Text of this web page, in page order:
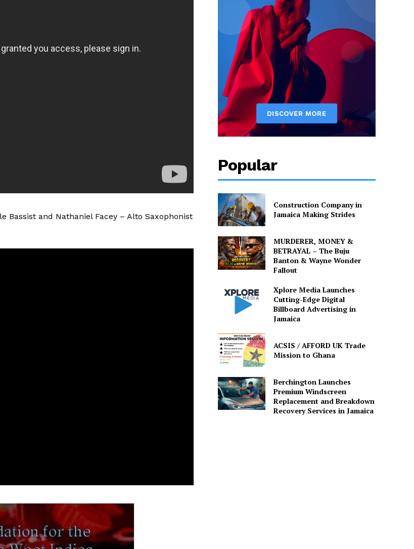
Bassist and Nathaniel Facey – Alto Saxophonist
Popular
Construction Company in
Jamaica Making Strides
MURDERER, MONEY &
BETRAYAL – The Buju
Banton & Wayne Wonder
Fallout
Xplore Media Launches
Cutting-Edge Digital
Billboard Advertising in
Jamaica
ACSIS / AFFORD UK Trade
Mission to Ghana
Berchington Launches
Premium Windscreen
Replacement and Breakdown
Recovery Services in Jamaica